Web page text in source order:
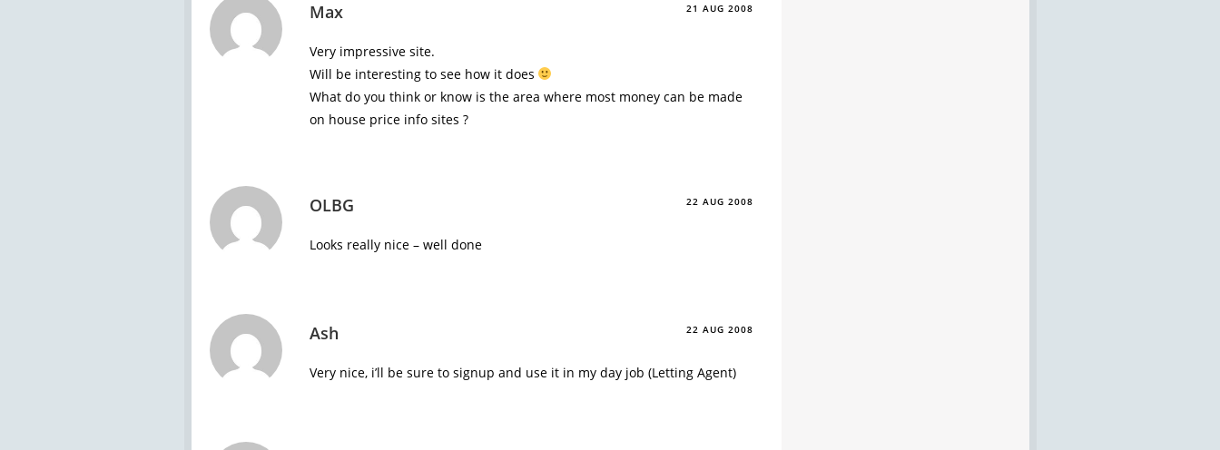
Max 21 AUG 2008
Very impressive site.
Will be interesting to see how it does
What do you think or know is the area where most money can be made
on house price info sites ?
OLBG 22 AUG 2008
Looks really nice – well done
Ash 22 AUG 2008
Very nice, i’ll be sure to signup and use it in my day job (Letting Agent)